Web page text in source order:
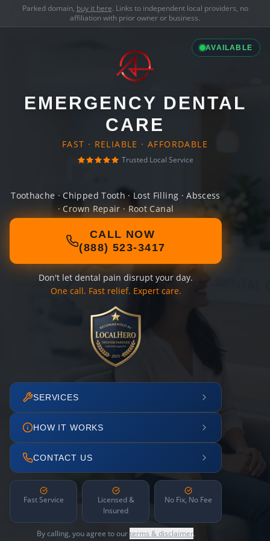
Parked domain, buy it here. Links to independent local providers, no
affiliation with prior owner or business.
AVAILABLE
EMERGENCY DENTAL
CARE
FAST · RELIABLE · AFFORDABLE
Trusted Local Service
Toothache · Chipped Tooth · Lost Filling · Abscess
· Crown Repair · Root Canal
CALL NOW
(888) 523-3417
Don't let dental pain disrupt your day.
One call. Fast relief. Expert care.
SERVICES
HOW IT WORKS
CONTACT US
Fast Service
Licensed &
Insured
No Fix, No Fee
By calling, you agree to ourterms & disclaimer.